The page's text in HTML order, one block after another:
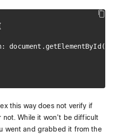
this way does not verify if
not. While it won’t be difficult
went and grabbed it from the